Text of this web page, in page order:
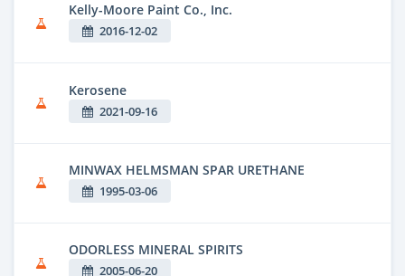
Kelly-Moore Paint Co., Inc.
2016-12-02
Kerosene
2021-09-16
MINWAX HELMSMAN SPAR URETHANE
1995-03-06
ODORLESS MINERAL SPIRITS
2005-06-20